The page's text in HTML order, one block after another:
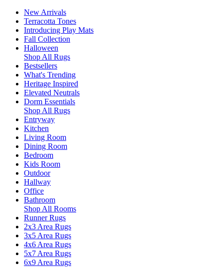
New Arrivals
Terracotta Tones
Introducing Play Mats
Fall Collection
Halloween
Shop All Rugs
Bestsellers
What's Trending
Heritage Inspired
Elevated Neutrals
Dorm Essentials
Shop All Rugs
Entryway
Kitchen
Living Room
Dining Room
Bedroom
Kids Room
Outdoor
Hallway
Office
Bathroom
Shop All Rooms
Runner Rugs
2x3 Area Rugs
3x5 Area Rugs
4x6 Area Rugs
5x7 Area Rugs
6x9 Area Rugs